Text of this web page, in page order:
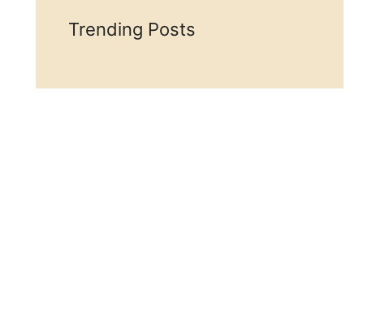
Trending Posts